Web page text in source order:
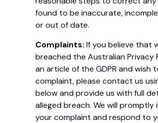
found to be inaccurate,
or out of date.
Complaints: If you believe that
breached the Australian Privacy
an article of the GDPR and wish
complaint, please contact us
below and provide us with full
alleged breach. We will promptly
your complaint and respond to